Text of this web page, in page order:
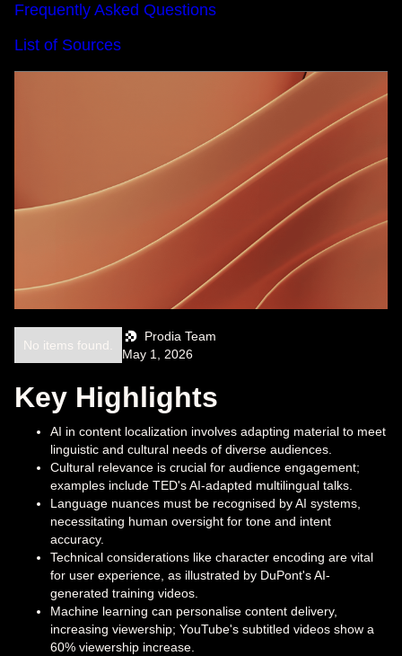
Frequently Asked Questions
List of Sources
Prodia Team
May 1, 2026
No items found.
Key Highlights
AI in content localization involves adapting material to meet
linguistic and cultural needs of diverse audiences.
Cultural relevance is crucial for audience engagement;
examples include TED's AI-adapted multilingual talks.
Language nuances must be recognised by AI systems,
necessitating human oversight for tone and intent
accuracy.
Technical considerations like character encoding are vital
for user experience, as illustrated by DuPont's AI-
generated training videos.
Machine learning can personalise content delivery,
increasing viewership; YouTube's subtitled videos show a
60% viewership increase.